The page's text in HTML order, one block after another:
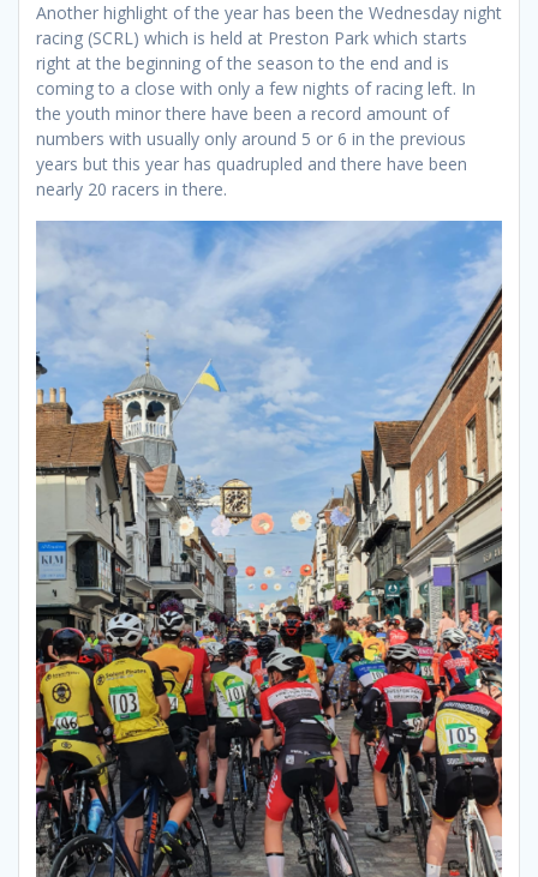
Another highlight of the year has been the Wednesday night
racing (SCRL) which is held at Preston Park which starts
right at the beginning of the season to the end and is
coming to a close with only a few nights of racing left. In
the youth minor there have been a record amount of
numbers with usually only around 5 or 6 in the previous
years but this year has quadrupled and there have been
nearly 20 racers in there.